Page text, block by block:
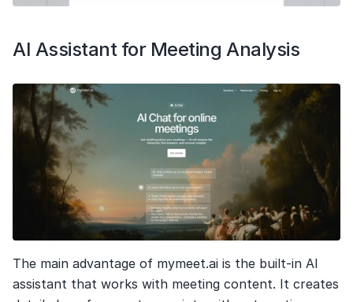
AI Assistant for Meeting Analysis
The main advantage of mymeet.ai is the built-in AI
assistant that works with meeting content. It creates